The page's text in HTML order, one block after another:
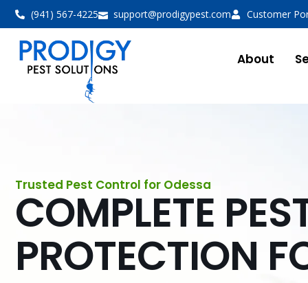
(941) 567-4225 support@prodigypest.com Customer
About
Trusted Pest Control for Odessa
COMPLETE
PROTECTION